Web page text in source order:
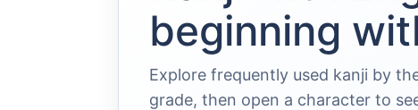
beginning
Explore frequently used kanji by
grade, then open a character to